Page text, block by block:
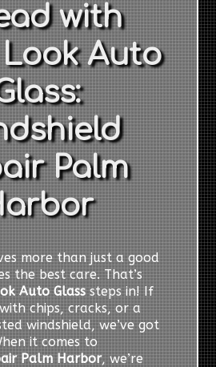
with
Auto
Palm
more than just a good
the best care. That’s
Auto Glasssteps in! If
chips, cracks, or a
windshield, we’ve got
it comes to
Palm Harbor, we’re